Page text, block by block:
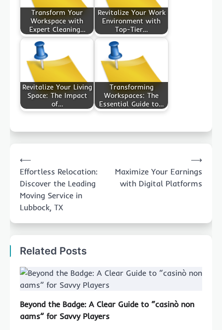
Transform Your
Workspace with
Expert Cleaning…
Revitalize Your Work
Environment with
Top-Tier…
Revitalize Your Living
Space: The Impact
of…
Transforming
Workspaces: The
Essential Guide to…
navigation
⟵
Effortless Relocation:
Discover the Leading
Moving Service in
Lubbock, TX
Maximize Your Earnings
with Digital Platforms
⟶
Related Posts
Beyond the Badge: A Clear Guide to “casinò non
aams” for Savvy Players